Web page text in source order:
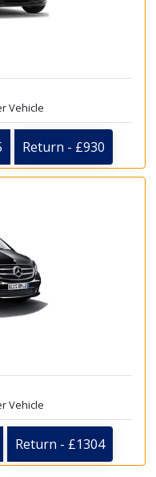
Vehicle
Return - £930
Vehicle
Return - £1304